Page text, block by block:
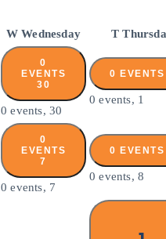
WWednesday T
0
EVENTS
30
0 events,30
0
0 events, 1
0
EVENTS
7
0 events, 7
0
0 events,8